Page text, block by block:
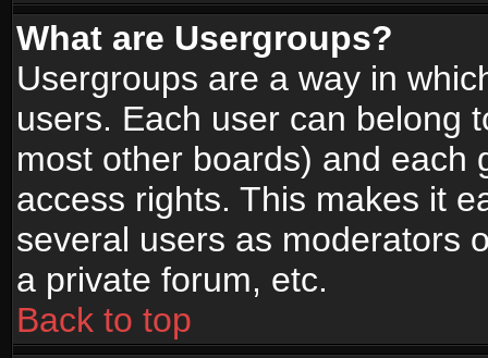
What are Usergroups?
Usergroups are a way in
users. Each user can belong
most other boards) and each
access rights. This makes it
several users as moderators
a private forum, etc.
Back to top